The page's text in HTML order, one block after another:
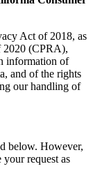
Act of 2018, as
2020 (CPRA),
information of
and of the rights
our handling of
below. However,
your request as